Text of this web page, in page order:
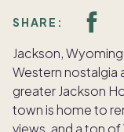
SHARE:
Jackson,
Western nostalgia
greater Jackson
town is home to
views, and a ton